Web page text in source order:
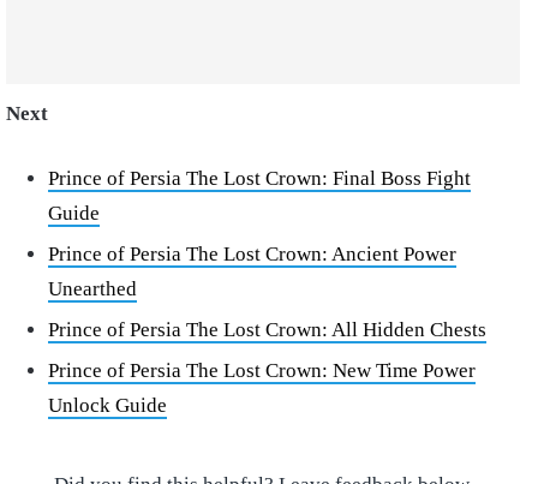
Next
Prince of Persia The Lost Crown: Final Boss Fight
Guide
Prince of Persia The Lost Crown: Ancient Power
Unearthed
Prince of Persia The Lost Crown: All Hidden Chests
Prince of Persia The Lost Crown: New Time Power
Unlock Guide